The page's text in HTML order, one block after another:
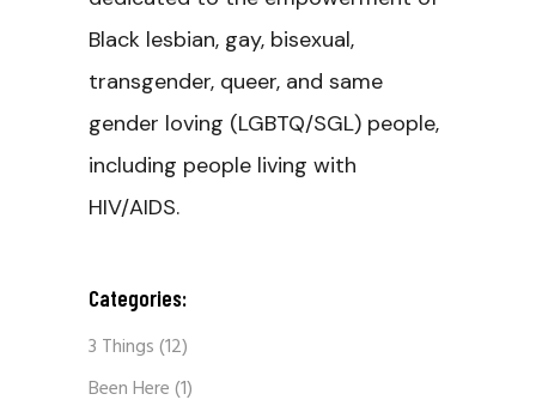
Black lesbian, gay, bisexual,
transgender, queer, and same
gender loving (LGBTQ/SGL) people,
including people living with
HIV/AIDS.
Categories:
3 Things(12)
Been Here(1)